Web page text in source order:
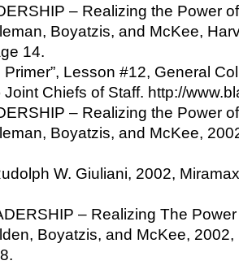
– Realizing the Power
Boyatzis, and McKee,
14.
Primer”, Lesson #12, General
Chiefs of Staff. http://
– Realizing the Power
Boyatzis, and McKee,
W. Giuliani, 2002,
– Realizing The
Boyatzis, and McKee,